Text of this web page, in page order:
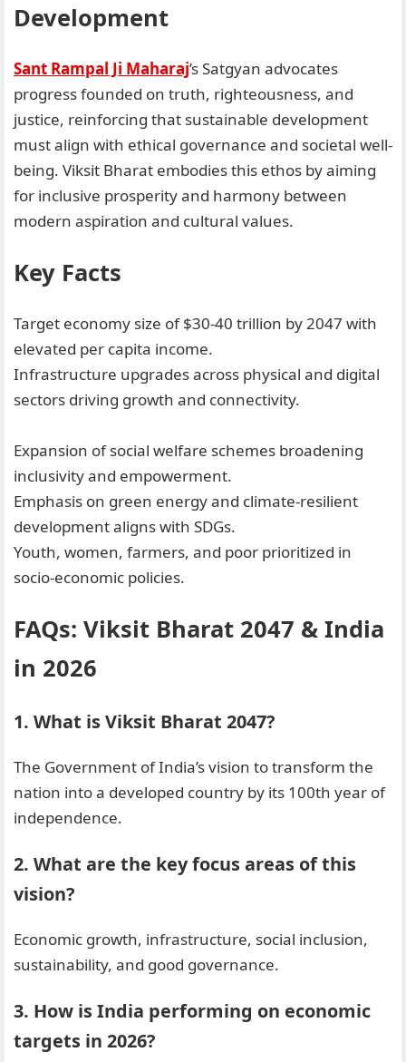
Development
Sant Rampal Ji Maharaj’s Satgyan advocates
progress founded on truth, righteousness, and
justice, reinforcing that sustainable development
must align with ethical governance and societal well-
being. Viksit Bharat embodies this ethos by aiming
for inclusive prosperity and harmony between
modern aspiration and cultural values.
Key Facts
Target economy size of $30-40 trillion by 2047 with
elevated per capita income.
Infrastructure upgrades across physical and digital
sectors driving growth and connectivity.
Expansion of social welfare schemes broadening
inclusivity and empowerment.
Emphasis on green energy and climate-resilient
development aligns with SDGs.
Youth, women, farmers, and poor prioritized in
socio-economic policies.
FAQs: Viksit Bharat 2047 & India
in 2026
1. What is Viksit Bharat 2047?
The Government of India’s vision to transform the
nation into a developed country by its 100th year of
independence.
2. What are the key focus areas of this
vision?
Economic growth, infrastructure, social inclusion,
sustainability, and good governance.
3. How is India performing on economic
targets in 2026?